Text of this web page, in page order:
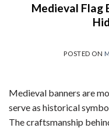
Medieval Flag
POSTED ON
Medieval banners are
serve as historical
The craftsmanship